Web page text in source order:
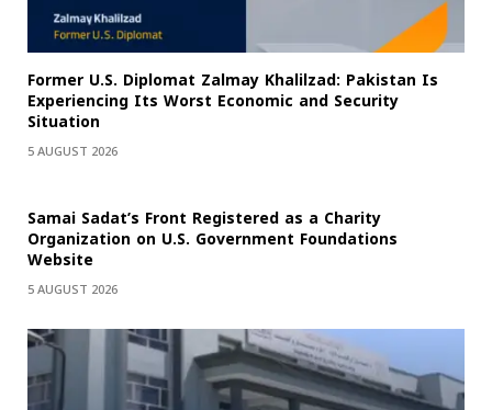
Former U.S. Diplomat Zalmay Khalilzad: Pakistan Is
Experiencing Its Worst Economic and Security
Situation
5 AUGUST 2026
Samai Sadat’s Front Registered as a Charity
Organization on U.S. Government Foundations
Website
5 AUGUST 2026